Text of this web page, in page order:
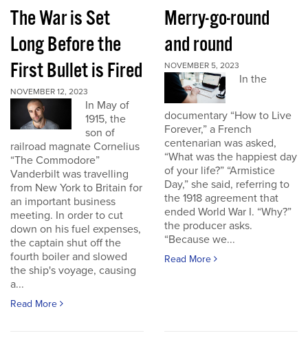
The War is Set
Long Before the
First Bullet is Fired
NOVEMBER 12, 2023
In May of
1915, the
son of
railroad magnate Cornelius
“The Commodore”
Vanderbilt was travelling
from New York to Britain for
an important business
meeting. In order to cut
down on his fuel expenses,
the captain shut off the
fourth boiler and slowed
the ship's voyage, causing
a...
Read More
Merry-go-round
and round
NOVEMBER 5, 2023
In the
documentary “How to Live
Forever,” a French
centenarian was asked,
“What was the happiest day
of your life?” “Armistice
Day,” she said, referring to
the 1918 agreement that
ended World War I. “Why?”
the producer asks.
“Because we...
Read More